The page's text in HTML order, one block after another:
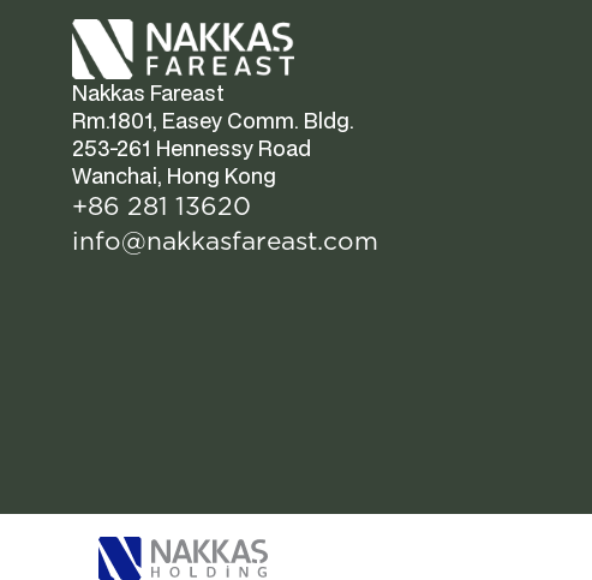
Nakkas Fareast
Rm.1801, Easey Comm. Bldg.
253-261 Hennessy Road
Wanchai, Hong Kong
+86 281 13620
info@nakkasfareast.com